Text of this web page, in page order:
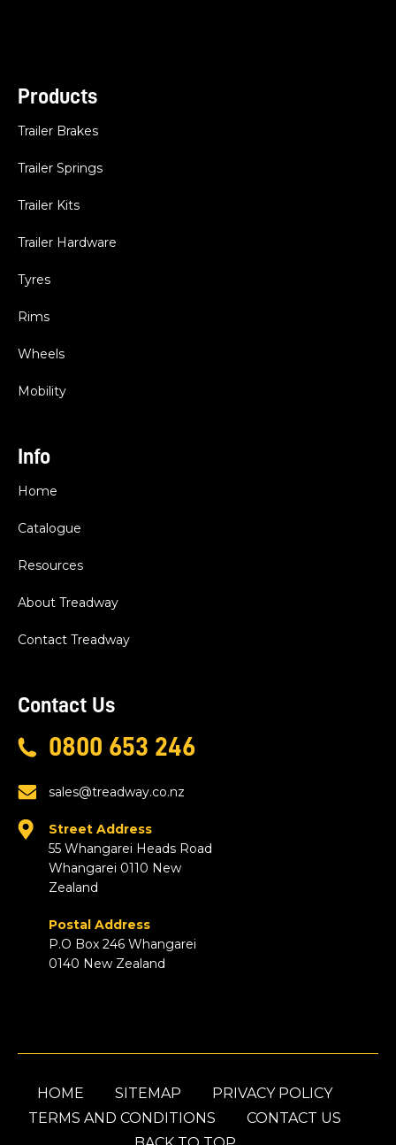
Products
Trailer Brakes
Trailer Springs
Trailer Kits
Trailer Hardware
Tyres
Rims
Wheels
Mobility
Info
Home
Catalogue
Resources
About Treadway
Contact Treadway
Contact Us
0800 653 246
sales@treadway.co.nz
Street Address
55 Whangarei Heads Road
Whangarei 0110 New
Zealand
Postal Address
P.O Box 246 Whangarei
0140 New Zealand
HOME SITEMAP
PRIVACY POLICY
TERMS AND CONDITIONS
CONTACT US